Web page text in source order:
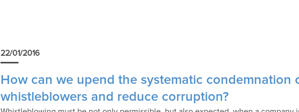
22/01/2016
How can we upend the systematic condemnation
whistleblowers and reduce corruption?